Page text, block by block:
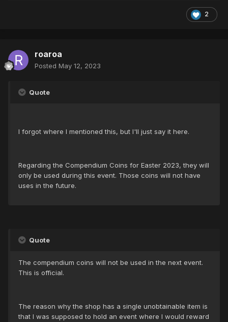
2
roaroa
Posted May 12, 2023
Quote
I forgot where I mentioned this, but I'll just say it here.
Regarding the Compendium Coins for Easter 2023, they will
only be used during this event. Those coins will not have
uses in the future.
Quote
The compendium coins will not be used in the next event.
This is official.
The reason why the shop has a single unobtainable item is
that I was supposed to hold an event where I would reward